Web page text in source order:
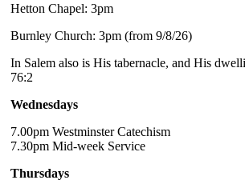
Hetton Chapel: 3pm
Burnley Church: 3pm (from 9/8/26)
In Salem also is His tabernacle, and His
76:2
Wednesdays
7.00pm Westminster Catechism
7.30pm Mid-week Service
Thursdays